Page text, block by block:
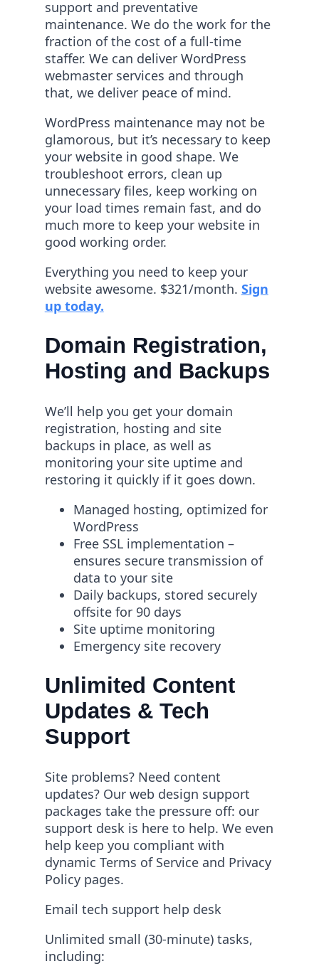
support and preventative
maintenance. We do the work for the
fraction of the cost of a full-time
staffer. We can deliver WordPress
webmaster services and through
that, we deliver peace of mind.
WordPress maintenance may not be
glamorous, but it’s necessary to keep
your website in good shape. We
troubleshoot errors, clean up
unnecessary files, keep working on
your load times remain fast, and do
much more to keep your website in
good working order.
Everything you need to keep your
website awesome. $321/month. Sign
up today.
Domain Registration,
Hosting and Backups
We’ll help you get your domain
registration, hosting and site
backups in place, as well as
monitoring your site uptime and
restoring it quickly if it goes down.
Managed hosting, optimized for
WordPress
Free SSL implementation –
ensures secure transmission of
data to your site
Daily backups, stored securely
offsite for 90 days
Site uptime monitoring
Emergency site recovery
Unlimited Content
Updates & Tech
Support
Site problems? Need content
updates? Our web design support
packages take the pressure off: our
support desk is here to help. We even
help keep you compliant with
dynamic Terms of Service and Privacy
Policy pages.
Email tech support help desk
Unlimited small (30-minute) tasks,
including: